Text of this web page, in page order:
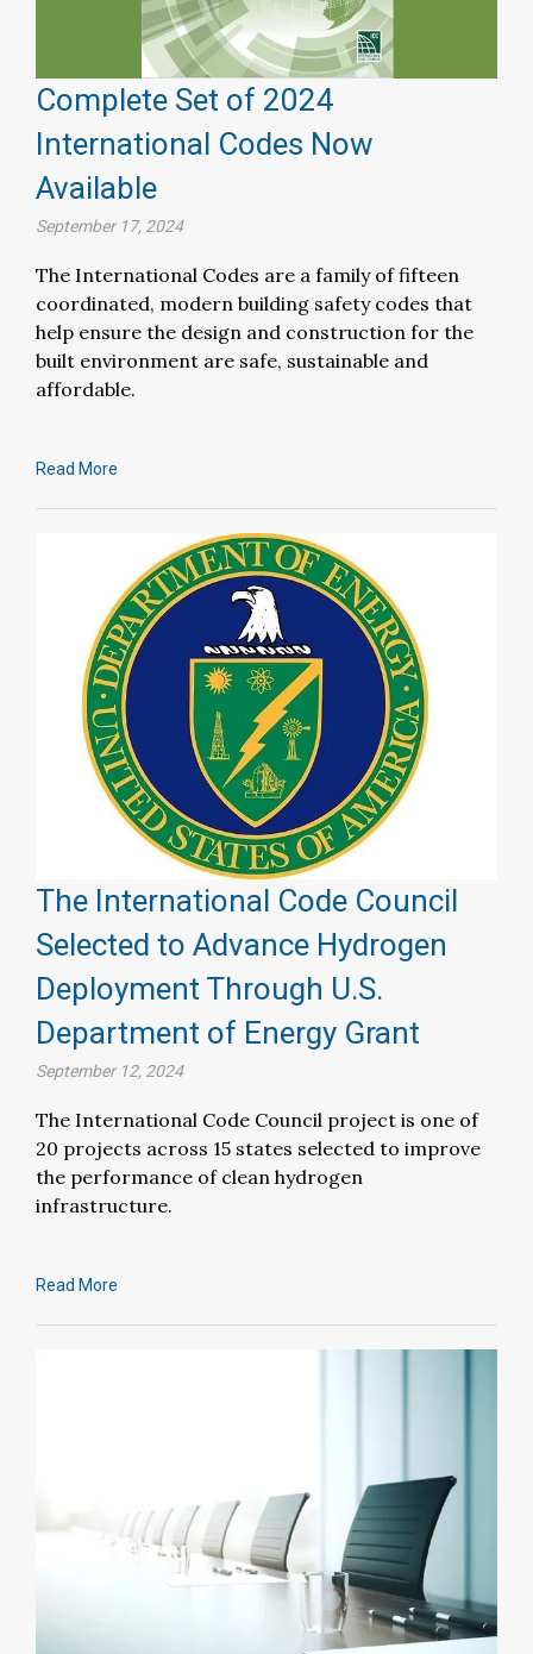
Complete Set of 2024
International Codes Now
Available
September 17, 2024
The International Codes are a family of fifteen
coordinated, modern building safety codes that
help ensure the design and construction for the
built environment are safe, sustainable and
affordable.
Read More
The International Code Council
Selected to Advance Hydrogen
Deployment Through U.S.
Department of Energy Grant
September 12, 2024
The International Code Council project is one of
20 projects across 15 states selected to improve
the performance of clean hydrogen
infrastructure.
Read More